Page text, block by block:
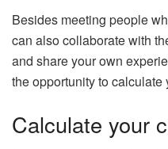
Besides meeting people
can also collaborate with
and share your own
the opportunity to calculate
Calculate your